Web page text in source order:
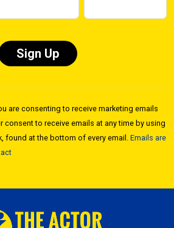
are consenting to receive marketing emails
consent to receive emails at any time by using
found at the bottom of every email. Emails are